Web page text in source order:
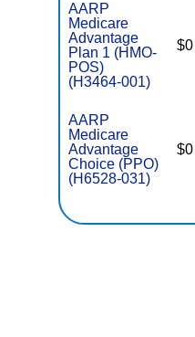
AARP
Medicare
Advantage
Plan 1 (HMO-
POS)
(H3464-001)
$0
AARP
Medicare
Advantage
Choice (PPO)
(H6528-031)
$0